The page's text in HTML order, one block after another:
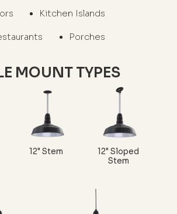
Kitchen Islands
Porches
MOUNT TYPES
12" Stem
12" Sloped
Stem